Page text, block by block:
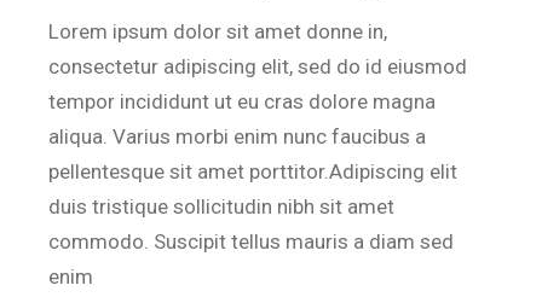
Lorem ipsum dolor sit amet donne in,
consectetur adipiscing elit, sed do id eiusmod
tempor incididunt ut eu cras dolore magna
aliqua. Varius morbi enim nunc faucibus a
pellentesque sit amet porttitor.Adipiscing elit
duis tristique sollicitudin nibh sit amet
commodo. Suscipit tellus mauris a diam sed
enim